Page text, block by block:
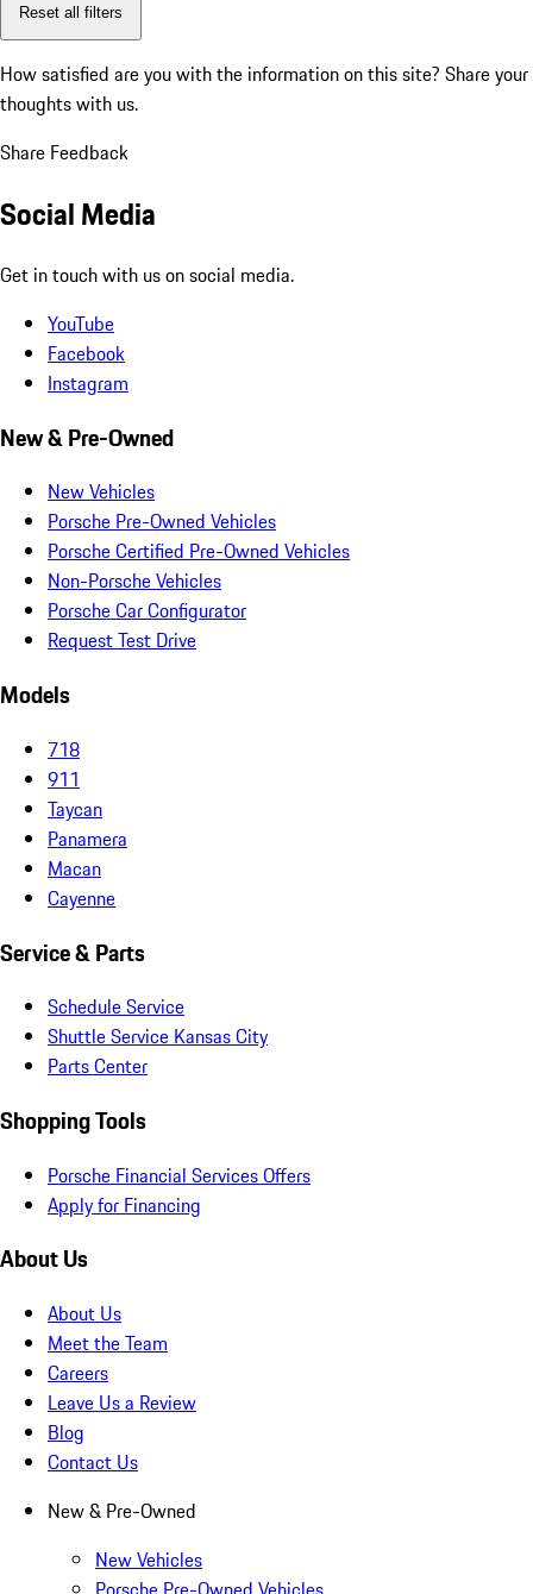
Reset all filters
How satisfied are you with the information on this site? Share your
thoughts with us.
Share Feedback
Social Media
Get in touch with us on social media.
YouTube
Facebook
Instagram
New & Pre-Owned
New Vehicles
Porsche Pre-Owned Vehicles
Porsche Certified Pre-Owned Vehicles
Non-Porsche Vehicles
Porsche Car Configurator
Request Test Drive
Models
718
911
Taycan
Panamera
Macan
Cayenne
Service & Parts
Schedule Service
Shuttle Service Kansas City
Parts Center
Shopping Tools
Porsche Financial Services Offers
Apply for Financing
About Us
About Us
Meet the Team
Careers
Leave Us a Review
Blog
Contact Us
New & Pre-Owned
New Vehicles